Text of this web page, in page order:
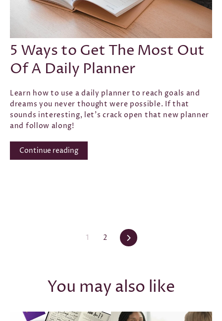
GOAL SETTING·INTENTION
SELF-LOVE·SUCCESS· AUG 12, 2021
5 Ways to Get The Most Out
Of A Daily Planner
Learn how to use a daily planner to reach goals and
dreams you never thought were possible. If that
sounds interesting, let's crack open that new planner
and follow along!
Continue reading
1 2 Next
You may also like